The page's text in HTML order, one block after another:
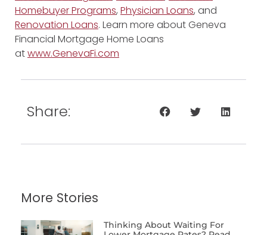
Homebuyer Programs, Physician Loans, and
Renovation Loans. Learn more about Geneva
Financial Mortgage Home Loans
atwww.GenevaFi.com
Share:
More Stories
Thinking About Waiting For